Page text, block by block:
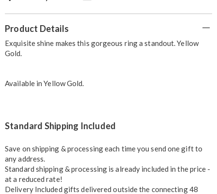
Information
Product Details
Exquisite shine makes this gorgeous ring a standout. Yellow
Gold.
Available inYellow Gold.
Standard Shipping Included
Save on shipping & processing each time you send one gift to
any address.
Standard shipping & processing is already included in the price -
at a reduced rate!
Delivery Included gifts delivered outside the connecting 48